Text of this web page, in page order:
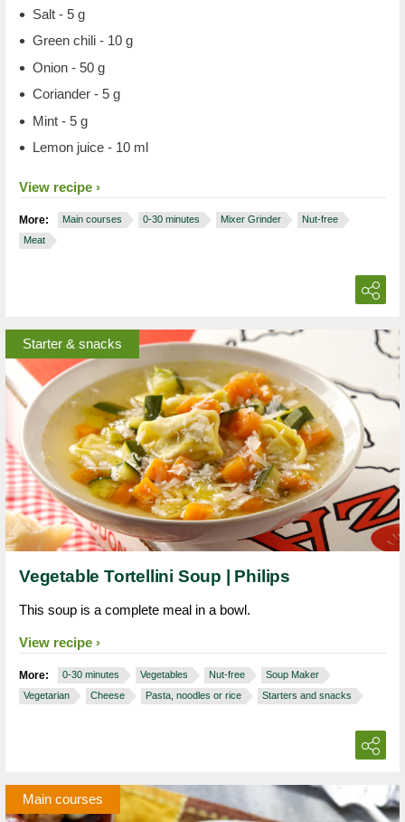
Salt - 5 g
Green chili - 10 g
Onion - 50 g
Coriander - 5 g
Mint - 5 g
Lemon juice - 10 ml
View recipe
More: Main courses 0-30 minutes Mixer Grinder
Nut-free
Meat
Starter & snacks
Vegetable Tortellini Soup | Philips
This soup is a complete meal in a bowl.
View recipe
More: 0-30 minutes Vegetables Nut-free
Soup Maker
Vegetarian
Cheese Pasta, noodles or rice Starters and snacks
Main courses